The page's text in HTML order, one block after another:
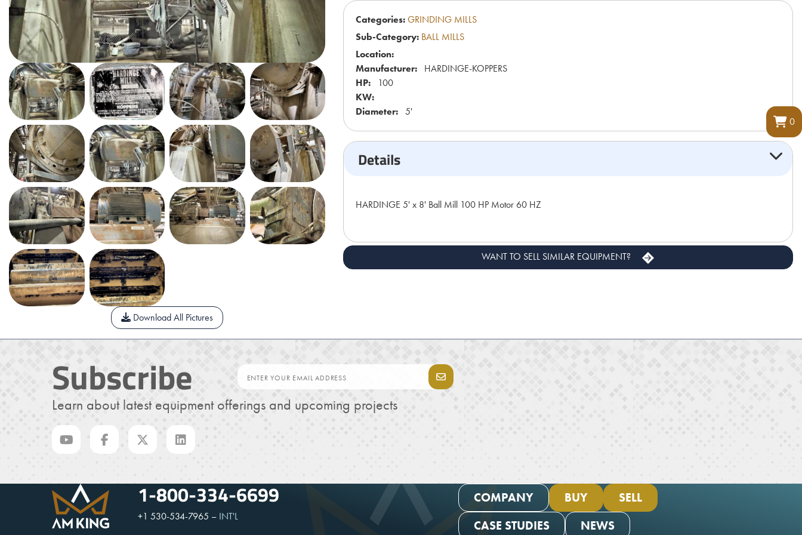
0
Download All Pictures
Categories:GRINDING MILLS
Sub-Category: BALL MILLS
Location:
Manufacturer: HARDINGE-KOPPERS
HP: 100
KW:
Diameter: 5'
Details
HARDINGE 5' x 8' Ball Mill 100 HP Motor 60 HZ
WANT TO SELL SIMILAR EQUIPMENT?
Subscribe
Learn about latest equipment offerings and upcoming projects
1-800-334-6699
+1 530-534-7965 – INT'L
COMPANY BUY
SELL
CASE STUDIES
NEWS